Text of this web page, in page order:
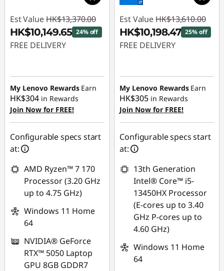
Est Value HK$13,370.00
HK$10,149.65 24% off
FREE DELIVERY
HK$3,220.35
My Lenovo Rewards Earn
HK$304 in Rewards
Join Now for FREE!
Configurable specs start
at:
AMD Ryzen™ 7 170
Processor (3.20 GHz
up to 4.75 GHz)
Windows 11 Home
64
NVIDIA® GeForce
RTX™ 5050 Laptop
GPU 8GB GDDR7
Est Value HK$13,610.00
HK$10,198.47 25% off
FREE DELIVERY
HK$3,411.53
My Lenovo Rewards Earn
HK$305 in Rewards
Join Now for FREE!
Configurable specs start
at:
13th Generation
Intel® Core™ i5-
13450HX Processor
(E-cores up to 3.40
GHz P-cores up to
4.60 GHz)
Windows 11 Home
64